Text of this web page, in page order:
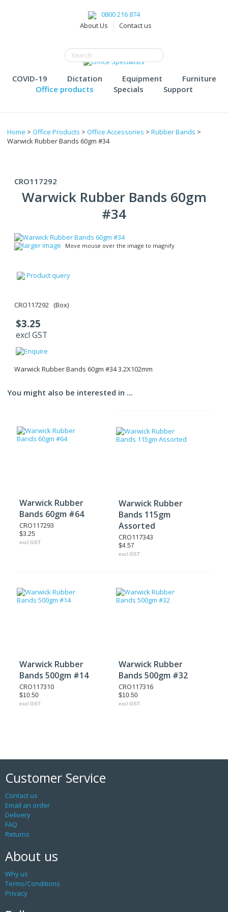
0800 216 874
About Us
Contact us
COVID-19 Dictation Equipment
Furniture
Office products
Specials Support
Home > Office Products > Office Accessories > Rubber Bands >
Warwick Rubber Bands 60gm #34
CRO117292
Warwick Rubber Bands 60gm
#34
larger image Move mouse over the image to magnify
Product query
CRO117292 (Box)
$3.25
excl GST
Warwick Rubber Bands 60gm #34 3.2X102mm
You might also be interested in ...
Warwick Rubber
Bands 60gm #64
CRO117293
$3.25
excl GST
Warwick Rubber
Bands 115gm
Assorted
CRO117343
$4.57
excl GST
Warwick Rubber
Bands 500gm #14
CRO117310
$10.50
excl GST
Warwick Rubber
Bands 500gm #32
CRO117316
$10.50
excl GST
Customer Service
Contact us
Email an order
Delivery
FAQ
Returns
About us
Why us
Terms/Conditions
Privacy